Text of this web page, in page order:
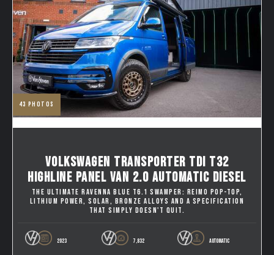
43 photos
VOLKSWAGEN TRANSPORTER TDI T32
HIGHLINE PANEL VAN 2.0 AUTOMATIC DIESEL
THE ULTIMATE RAVENNA BLUE T6.1 SWAMPER: REIMO POP-TOP,
LITHIUM POWER, SOLAR, BRONZE ALLOYS AND A SPECIFICATION
THAT SIMPLY DOESN'T QUIT.
2023 7,832 AUTOMATIC